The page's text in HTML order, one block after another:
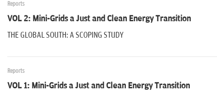
Reports
VOL 2: Mini-Grids a Just and Clean Energy Transition
THE GLOBAL SOUTH: A SCOPING STUDY
Reports
VOL 1: Mini-Grids a Just and Clean Energy Transition